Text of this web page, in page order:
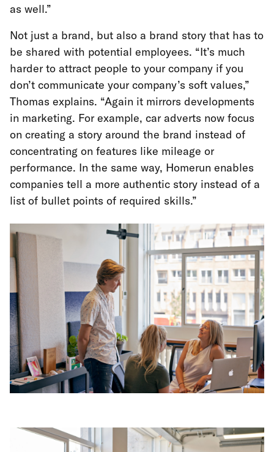
as well.”
Not just a brand, but also a brand story that has to
be shared with potential employees. “It’s much
harder to attract people to your company if you
don’t communicate your company’s soft values,”
Thomas explains. “Again it mirrors developments
in marketing. For example, car adverts now focus
on creating a story around the brand instead of
concentrating on features like mileage or
performance. In the same way, Homerun enables
companies tell a more authentic story instead of a
list of bullet points of required skills.”